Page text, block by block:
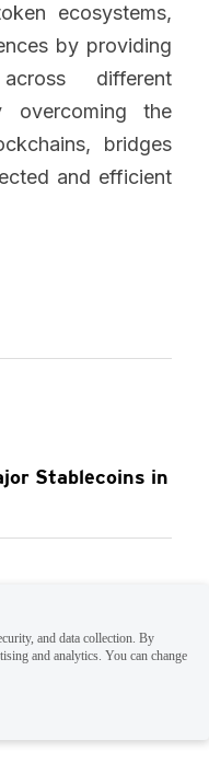
ecosystems,
by providing
different
overcoming the
bridges
and efficient
Stablecoins in
and data collection. By
and analytics. You can change